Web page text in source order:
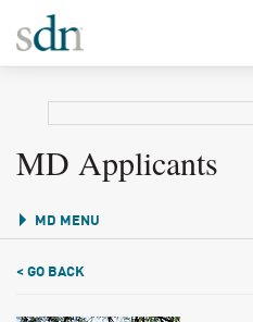
MD Applicants
MD MENU
< GO BACK